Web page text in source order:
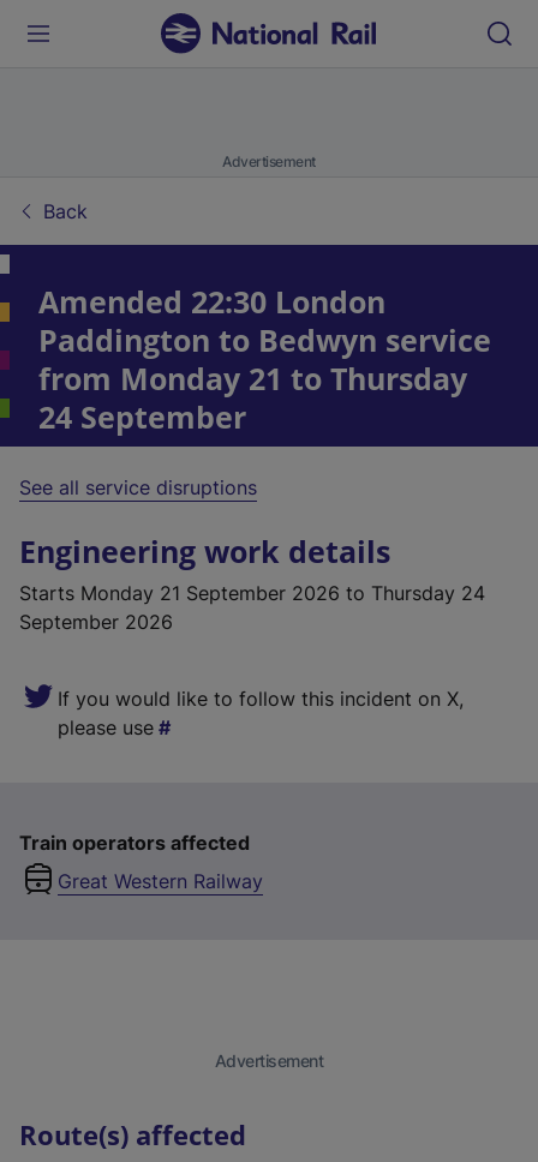
Advertisement
Back
Amended 22:30 London
Paddington to Bedwyn service
from Monday 21 to Thursday
24 September
See all service disruptions
Engineering work details
Starts Monday 21 September 2026 to Thursday 24
September 2026
If you would like to follow this incident on X,
please use
Train operators affected
Great Western Railway
Route(s) affected
Advertisement